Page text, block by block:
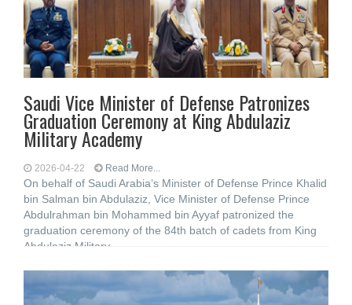
Saudi Vice Minister of Defense Patronizes
Graduation Ceremony at King Abdulaziz
Military Academy
2026-04-22 Read More...
On behalf of Saudi Arabia’s Minister of Defense Prince Khalid
bin Salman bin Abdulaziz, Vice Minister of Defense Prince
Abdulrahman bin Mohammed bin Ayyaf patronized the
graduation ceremony of the 84th batch of cadets from King
Abdulaziz Military